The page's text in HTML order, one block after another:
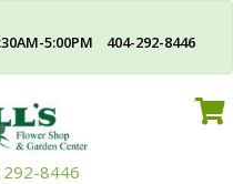
5:00PM 404-292-8446
8446